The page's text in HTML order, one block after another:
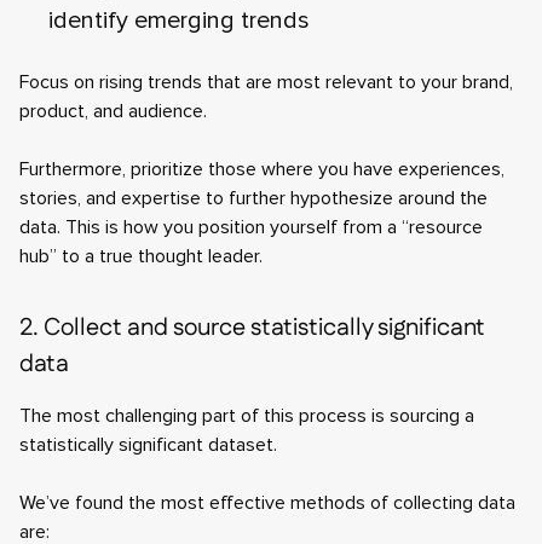
identify emerging trends
Focus on rising trends that are most relevant to your brand,
product, and audience.
Furthermore, prioritize those where you have experiences,
stories, and expertise to further hypothesize around the
data. This is how you position yourself from a “resource
hub” to a true thought leader.
2. Collect and source statistically significant
data
The most challenging part of this process is sourcing a
statistically significant dataset.
We’ve found the most effective methods of collecting data
are: